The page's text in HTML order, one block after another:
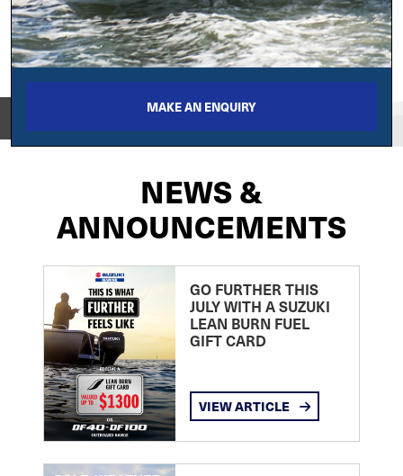
MAKE AN ENQUIRY
NEWS &
ANNOUNCEMENTS
GO FURTHER THIS
JULY WITH A SUZUKI
LEAN BURN FUEL
GIFT CARD
VIEW ARTICLE